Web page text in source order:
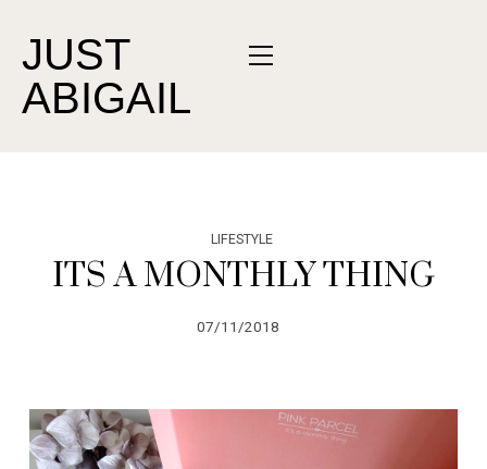
JUST
ABIGAIL
LIFESTYLE
ITS A MONTHLY THING
07/11/2018